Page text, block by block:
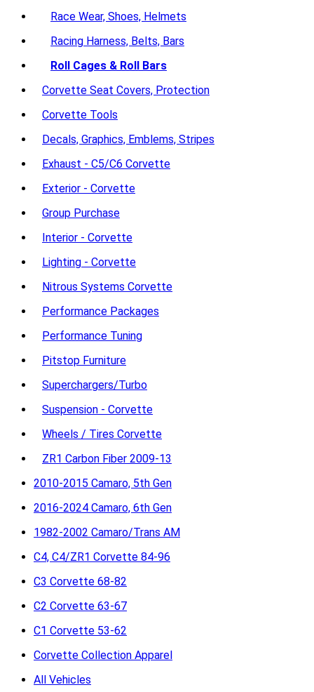
Race Wear, Shoes, Helmets
Racing Harness, Belts, Bars
Roll Cages & Roll Bars
Corvette Seat Covers, Protection
Corvette Tools
Decals, Graphics, Emblems, Stripes
Exhaust - C5/C6 Corvette
Exterior - Corvette
Group Purchase
Interior - Corvette
Lighting - Corvette
Nitrous Systems Corvette
Performance Packages
Performance Tuning
Pitstop Furniture
Superchargers/Turbo
Suspension - Corvette
Wheels / Tires Corvette
ZR1 Carbon Fiber 2009-13
2010-2015 Camaro, 5th Gen
2016-2024 Camaro, 6th Gen
1982-2002 Camaro/Trans AM
C4, C4/ZR1 Corvette 84-96
C3 Corvette 68-82
C2 Corvette 63-67
C1 Corvette 53-62
Corvette Collection Apparel
All Vehicles